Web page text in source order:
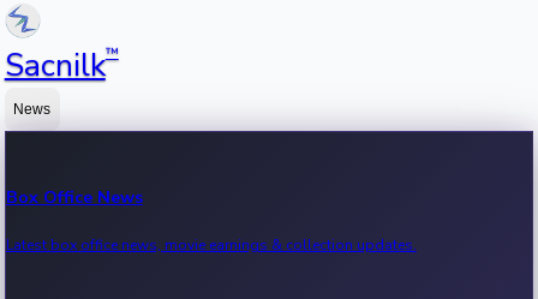
Sacnilk™
News
Box Office News
Latest box office news, movie earnings & collection updates.